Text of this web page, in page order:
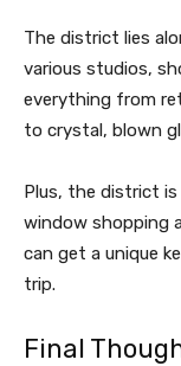
The district lies
various studios,
everything from
to crystal, blown
Plus, the district
window shopping
can get a unique
trip.
Final